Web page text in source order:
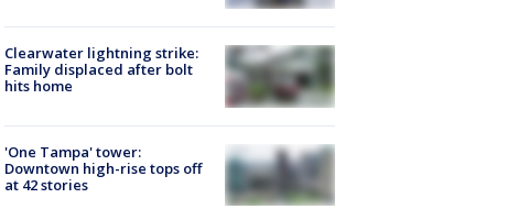
Clearwater lightning strike:
Family displaced after bolt
hits home
'One Tampa' tower:
Downtown high-rise tops off
at 42 stories